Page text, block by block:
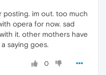
posting. im out. too much
opera for now. sad
it. other mothers have
saying goes.
0